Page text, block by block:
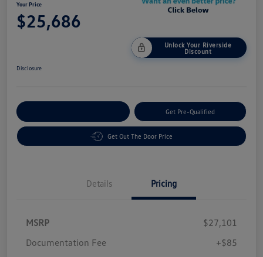
Your Price
$25,686
Unlock Your Riverside
Discount
Disclosure
Get Pre-Qualified
Get Out The Door Price
Details Pricing
MSRP
$27,101
Documentation Fee
+$85